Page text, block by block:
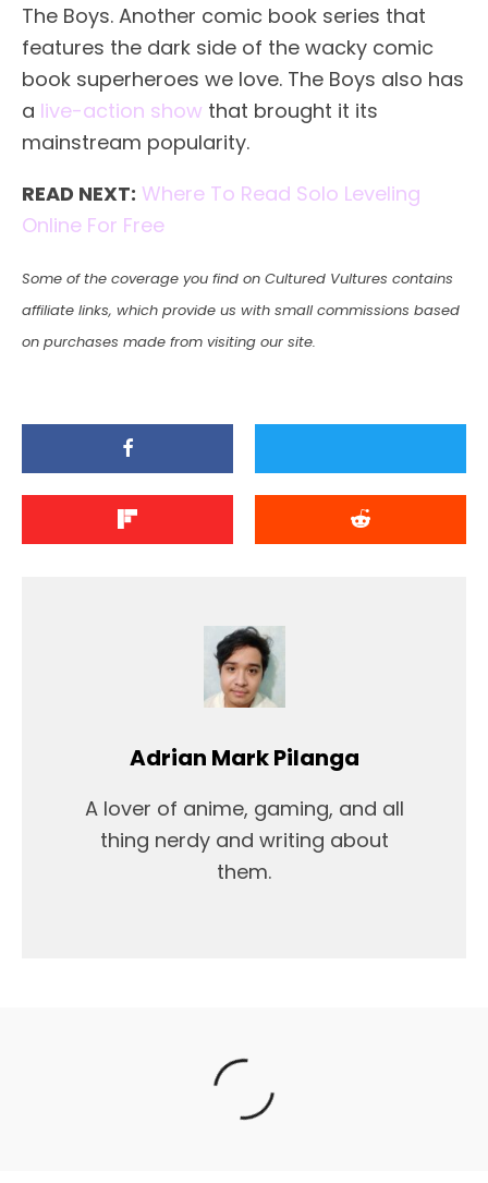
The Boys. Another comic book series that
features the dark side of the wacky comic
book superheroes we love. The Boys also has
a live-action show that brought it its
mainstream popularity.
READ NEXT: Where To Read Solo Leveling
Online For Free
Some of the coverage you find on Cultured Vultures contains
affiliate links, which provide us with small commissions based
on purchases made from visiting our site.
Adrian Mark Pilanga
A lover of anime, gaming, and all
thing nerdy and writing about
them.